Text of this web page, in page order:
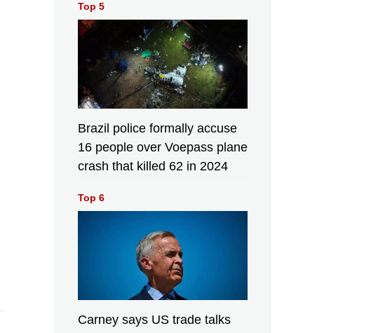
Top 5
Brazil police formally accuse
16 people over Voepass plane
crash that killed 62 in 2024
Top 6
Carney says US trade talks